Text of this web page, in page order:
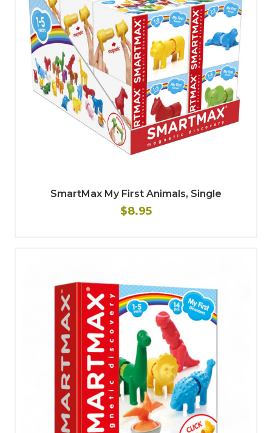
SmartMax My First Animals, Single
$8.95